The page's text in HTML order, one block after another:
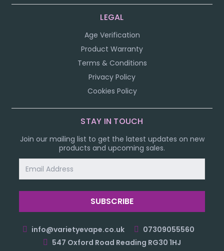
LEGAL
Age Verification
Product Warranty
Terms & Conditions
Privacy Policy
Cookies Policy
STAY IN TOUCH
Join our mailing list to get the latest updates on new
products and upcoming sales.
Address
info@varietyevape.co.uk
07309055560
547 Oxford Road Reading RG30 1HJ